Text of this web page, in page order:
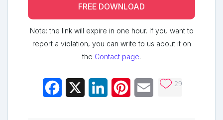
FREE DOWNLOAD
Note: the link will expire in one hour. If you want to
report a violation, you can write to us about it on
the Contact page.
Facebook LinkedInPinterestEmail 29